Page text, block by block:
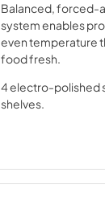
Balanced, forced-
system enables
even temperature
food fresh.
4 electro-polished
shelves.